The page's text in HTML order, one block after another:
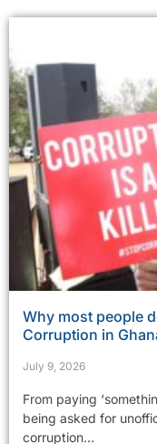
Why most people
Corruption in
July 9, 2026
From paying
being asked for
corruption...